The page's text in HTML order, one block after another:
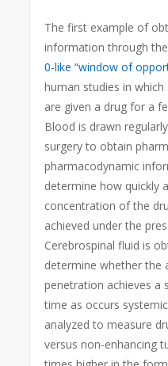
The first example of
information through
0-like “window of
human studies in
are given a drug for a
Blood is drawn
surgery to obtain
pharmacodynamic
determine how quickly
concentration of the
achieved under the
Cerebrospinal fluid is
determine whether the
penetration achieves a
time as occurs
analyzed to measure
versus non-enhancing